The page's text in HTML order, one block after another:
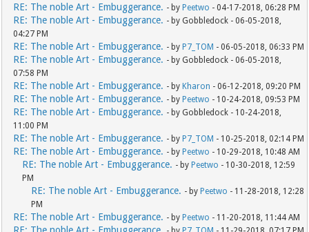
RE: The noble Art - Embuggerance. - byPeetwo - 04-17-2018, 06:28 PM
RE: The noble Art - Embuggerance. - by Gobbledock - 06-05-2018,
04:27 PM
RE: The noble Art - Embuggerance. - byP7_TOM - 06-05-2018, 06:33 PM
RE: The noble Art - Embuggerance. - by Gobbledock - 06-05-2018,
07:58 PM
RE: The noble Art - Embuggerance. - byKharon - 06-12-2018, 09:20 PM
RE: The noble Art - Embuggerance. - byPeetwo - 10-24-2018, 09:53 PM
RE: The noble Art - Embuggerance. - by Gobbledock - 10-24-2018,
11:00 PM
RE: The noble Art - Embuggerance. - byP7_TOM - 10-25-2018, 02:14 PM
RE: The noble Art - Embuggerance. - byPeetwo - 10-29-2018, 10:48 AM
RE: The noble Art - Embuggerance. - byPeetwo - 10-30-2018, 12:59
PM
RE: The noble Art - Embuggerance. - byPeetwo - 11-28-2018, 12:28
PM
RE: The noble Art - Embuggerance. - byPeetwo - 11-20-2018, 11:44 AM
RE: The noble Art - Embuggerance.